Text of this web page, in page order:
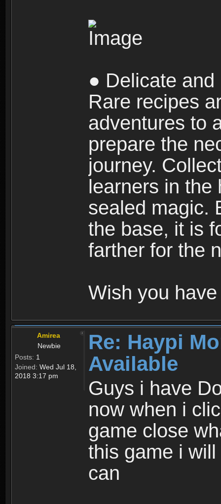
● Delicate
Rare recipes
adventures to
prepare the
journey.
learners in the
sealed magic.
the base, it is
farther for the
Wish you
Amirea
Newbie
Posts: 1
Joined: Wed Jul 18,
2018 3:17 pm
Re: Haypi
Available
Guys i have
now when i
game close
this game i
can